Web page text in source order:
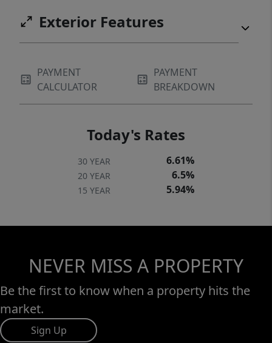
Exterior Features
PAYMENT
CALCULATOR
PAYMENT
BREAKDOWN
Today's Rates
30 YEAR 6.61%
20 YEAR 6.5%
15 YEAR 5.94%
NEVER MISS A PROPERTY
Be the first to know when a property hits the
market.
Sign Up